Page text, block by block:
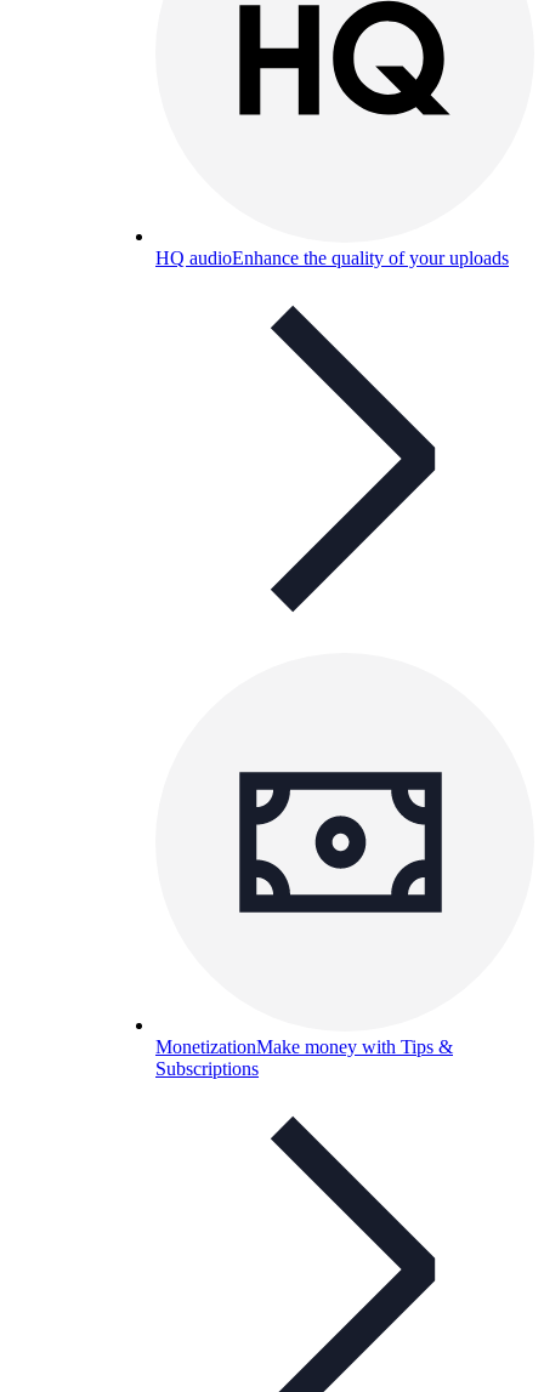
HQ audioEnhance the quality of your uploads
MonetizationMake money with Tips &
Subscriptions